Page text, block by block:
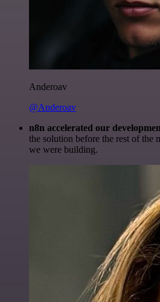
Anderoav
@Anderoav
n8n accelerated our
the solution before the rest of the
we were building.